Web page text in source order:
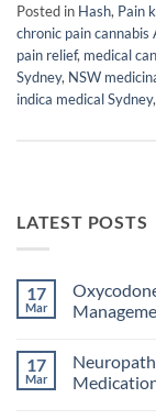
Posted in Hash, Pain
chronic pain cannabis
pain relief, medical
Sydney, NSW
indica medical Sydney,
LATEST POSTS
17
Mar
on
Oxycodone
Alternatives
17
Mar